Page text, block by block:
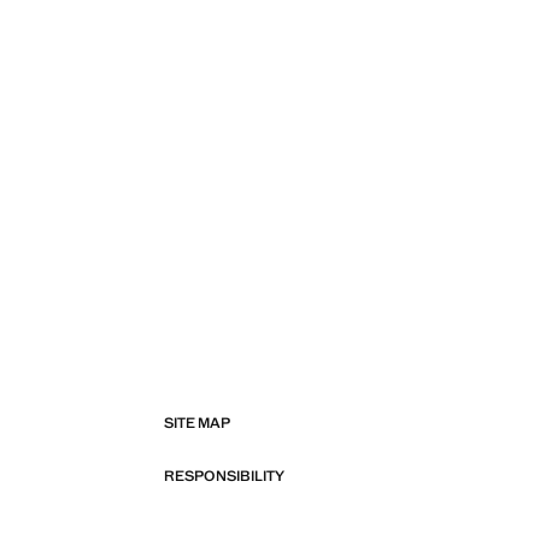
SITE MAP
RESPONSIBILITY